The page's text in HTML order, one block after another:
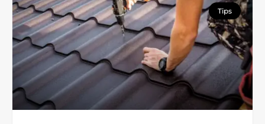
Tips